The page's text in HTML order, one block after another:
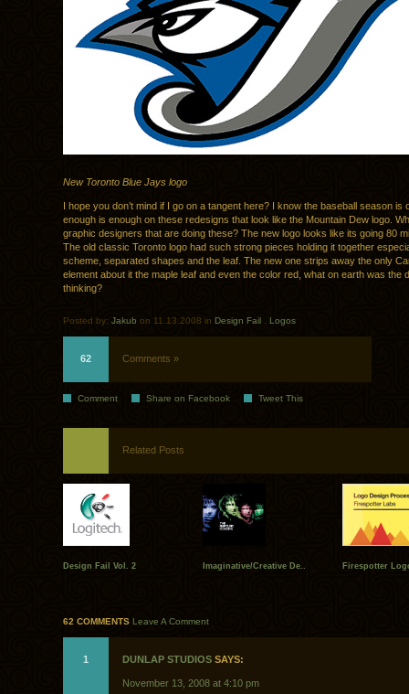
New Toronto Blue Jays logo
I hope you don’t mind if I go on a tangent here? I know the baseball season is
enough is enough on these redesigns that look like the Mountain Dew logo.
graphic designers that are doing these? The new logo looks like its going 80
The old classic Toronto logo had such strong pieces holding it together
scheme, separated shapes and the leaf. The new one strips away the only
element about it the maple leaf and even the color red, what on earth was the
thinking?
Posted by: Jakub on 11.13.2008 in Design Fail Logos
62 Comments »
Comment Share on Facebook Tweet This
Related Posts
Design Fail Vol. 2 Imaginative/Creative De.. Firespotter
62 COMMENTS Leave A Comment
1 DUNLAP STUDIOS SAYS:
November 13, 2008 at 4:10 pm